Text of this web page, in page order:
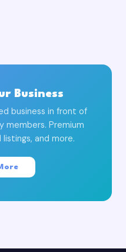
Business
business in front of
members. Premium
and more.